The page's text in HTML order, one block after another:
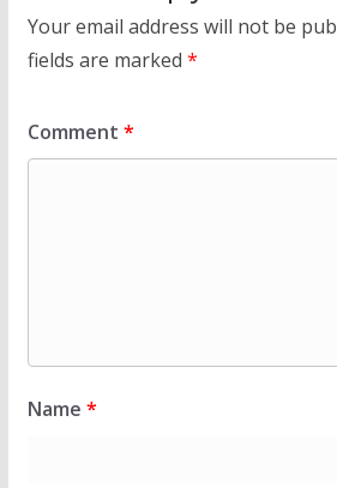
Your email address will not be
fields are marked *
Comment *
Name *